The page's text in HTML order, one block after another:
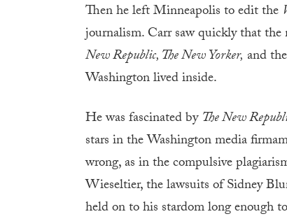
Then he left Minneapolis to edit the
journalism. Carr saw quickly that
New Republic, The New Yorker, and the
Washington lived inside.
He was fascinated byThe New
stars in the Washington media
wrong, as in the compulsive
Wieseltier, the lawsuits of Sidney
held on to his stardom long enough